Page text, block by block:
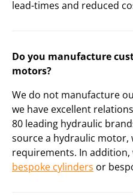
lead-times and reduced
Do you manufacture
motors?
We do not manufacture
we have excellent
80 leading hydraulic
source a hydraulic motor,
requirements. In
bespoke cylinders or